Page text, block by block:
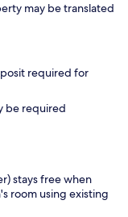
may be translated
required for
be required
stays free when
room using existing